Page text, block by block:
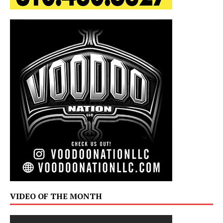
VIDEO OF THE MONTH